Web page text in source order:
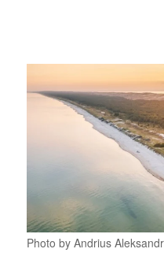
Photo by Andrius